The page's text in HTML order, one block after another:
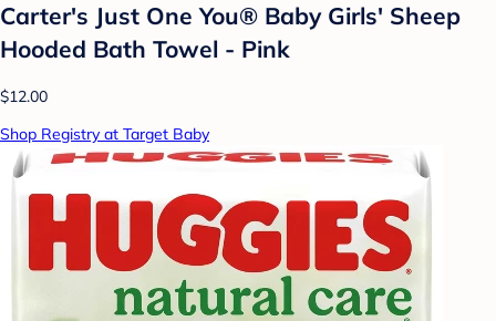
Carter's Just One You® Baby Girls' Sheep
Hooded Bath Towel - Pink
$12.00
Shop Registry at Target Baby